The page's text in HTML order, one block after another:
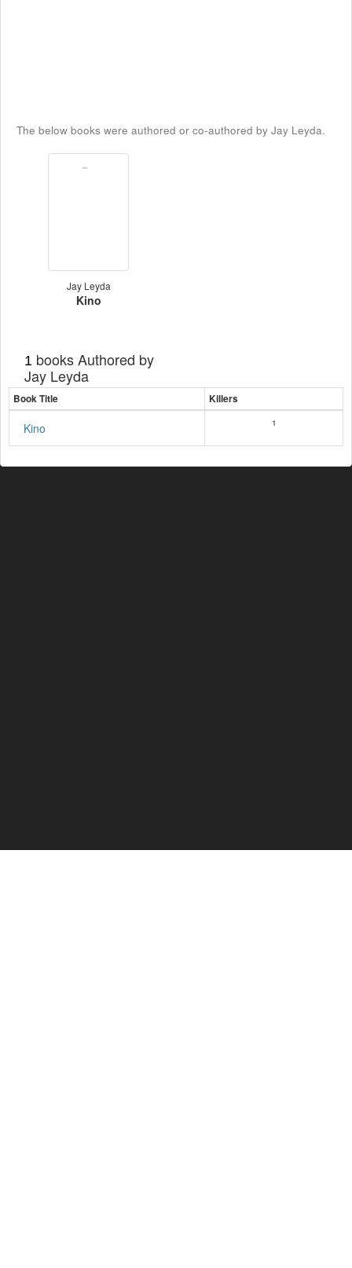
The below books were authored or co-authored by Jay Leyda.
Jay Leyda
Kino
1 books Authored by
Jay Leyda
Book Title Killers
Kino 1